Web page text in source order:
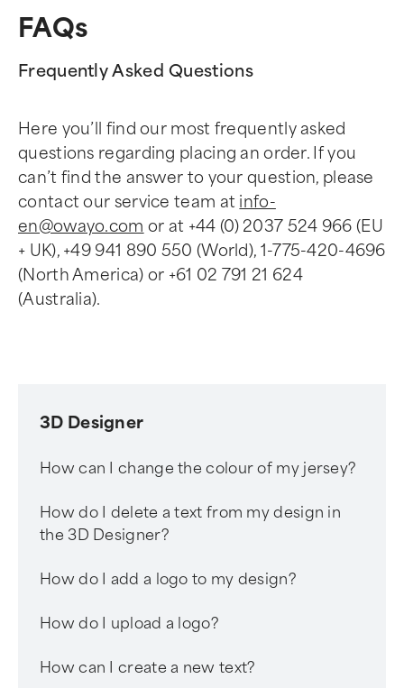
FAQs
Frequently Asked Questions
Here you’ll find our most frequently asked
questions regarding placing an order. If you
can’t find the answer to your question, please
contact our service team at info-
en@owayo.com or at +44 (0) 2037 524 966 (EU
+ UK), +49 941 890 550 (World), 1-775-420-4696
(North America) or +61 02 791 21 624
(Australia).
3D Designer
How can I change the colour of my jersey?
How do I delete a text from my design in
the 3D Designer?
How do I add a logo to my design?
How do I upload a logo?
How can I create a new text?